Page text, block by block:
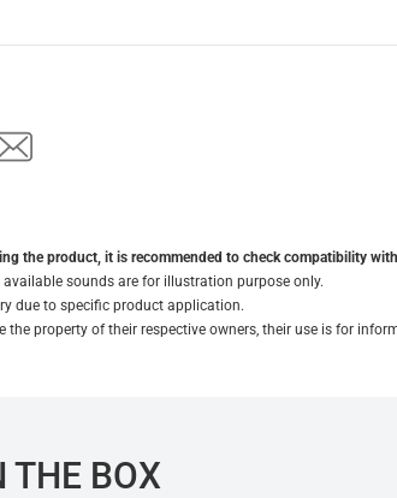
the product, it is recommended to check compatibility
sounds are for illustration purpose only.
due to specific product application.
the property of their respective owners, their use is for
THE BOX